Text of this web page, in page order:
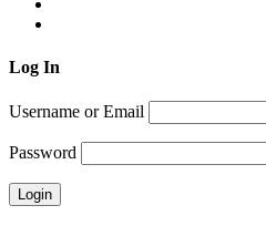
Log In
Username or Email
Password